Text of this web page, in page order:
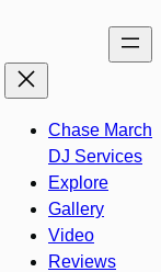
Chase March
DJ Services
Explore
Gallery
Video
Reviews